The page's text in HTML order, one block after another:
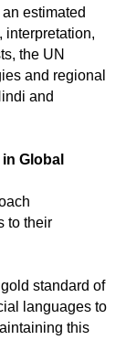
estimated
interpretation,
the UN
and regional
and
in Global
to their
standard of
languages to
this